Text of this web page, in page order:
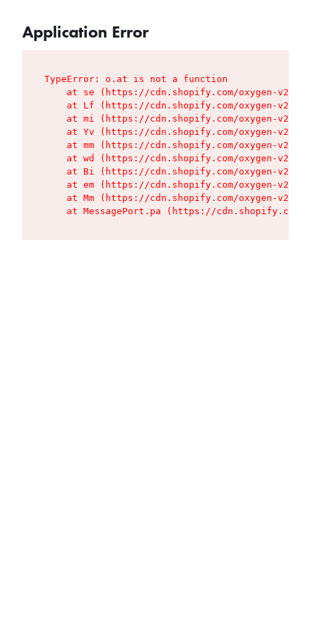
Application Error
TypeError: o.at is not a function
at se (https://cdn.shopify.com/oxygen-v2/
at Lf (https://cdn.shopify.com/oxygen-v2/
at mi (https://cdn.shopify.com/oxygen-v2/
at Yv (https://cdn.shopify.com/oxygen-v2/
at mm (https://cdn.shopify.com/oxygen-v2/
at wd (https://cdn.shopify.com/oxygen-v2/
at Bi (https://cdn.shopify.com/oxygen-v2/
at em (https://cdn.shopify.com/oxygen-v2/
at Mm (https://cdn.shopify.com/oxygen-v2/
at MessagePort.pa (https://